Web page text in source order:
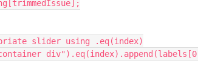
appropriate slider using .eq(index)